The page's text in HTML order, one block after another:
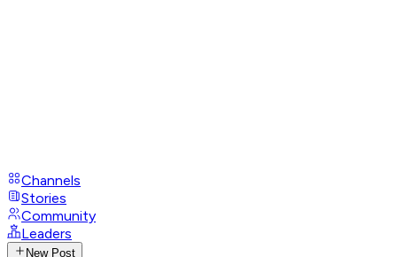
Channels
Stories
Community
Leaders
New Post